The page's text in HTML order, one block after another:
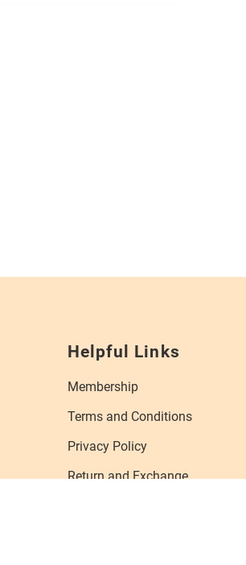
Helpful Links
Membership
Terms and Conditions
Privacy Policy
Return and Exchange